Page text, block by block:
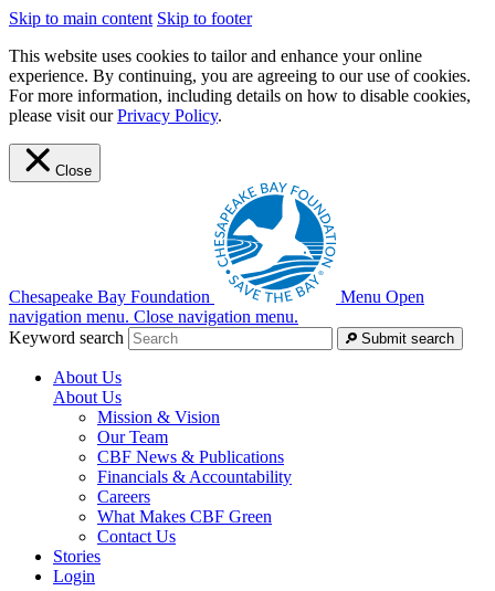
Skip to main content Skip to footer
This website uses cookies to tailor and enhance your online
experience. By continuing, you are agreeing to our use of cookies.
For more information, including details on how to disable cookies,
please visit ourPrivacy Policy.
Close
Chesapeake Bay Foundation Menu Open
navigation menu. Close navigation menu.
Keyword search
Submit search
About Us
About Us
Mission & Vision
Our Team
CBF News & Publications
Financials & Accountability
Careers
What Makes CBF Green
Contact Us
Stories
Login